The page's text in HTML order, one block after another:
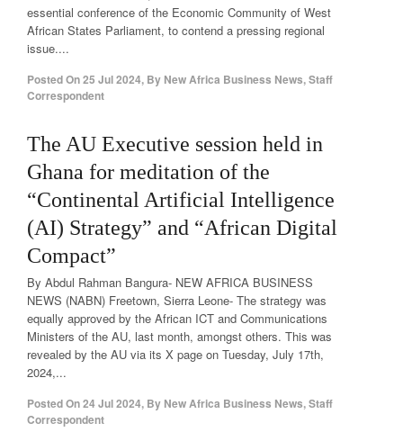
essential conference of the Economic Community of West
African States Parliament, to contend a pressing regional
issue....
Posted On25 Jul 2024, By New Africa Business News, Staff
Correspondent
The AU Executive session held in
Ghana for meditation of the
“Continental Artificial Intelligence
(AI) Strategy” and “African Digital
Compact”
By Abdul Rahman Bangura- NEW AFRICA BUSINESS
NEWS (NABN) Freetown, Sierra Leone- The strategy was
equally approved by the African ICT and Communications
Ministers of the AU, last month, amongst others. This was
revealed by the AU via its X page on Tuesday, July 17th,
2024,...
Posted On24 Jul 2024, By New Africa Business News, Staff
Correspondent